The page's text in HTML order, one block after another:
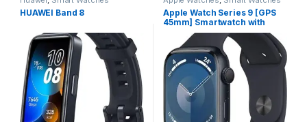
HUAWEI Band 8
Apple Watch Series 9 [GPS
45mm] Smartwatch with
Midnight Aluminum Case